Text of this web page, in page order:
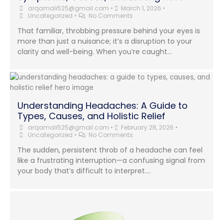
arqamali525@gmail.com • March 1, 2026 •
Uncategorized • No Comments
That familiar, throbbing pressure behind your eyes is
more than just a nuisance; it’s a disruption to your
clarity and well-being. When you’re caught...
Understanding Headaches: A Guide to
Types, Causes, and Holistic Relief
arqamali525@gmail.com • February 28, 2026 •
Uncategorized • No Comments
The sudden, persistent throb of a headache can feel
like a frustrating interruption—a confusing signal from
your body that’s difficult to interpret....